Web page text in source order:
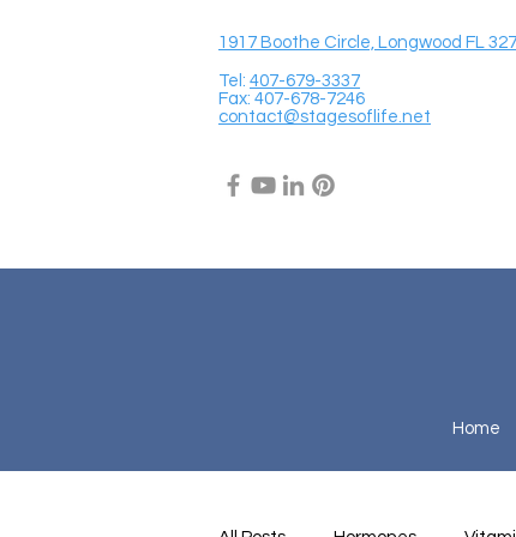
1917 Boothe Circle, Longwood FL
Tel: 407-679-3337
Fax: 407-678-7246
contact@stagesoflife.net
Home